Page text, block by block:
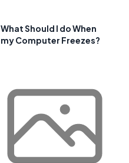
What Should I do When
my Computer Freezes?